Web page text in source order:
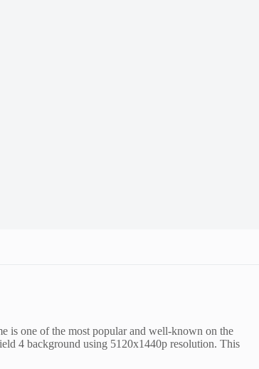
is one of the most popular and well-known on the
4 background using 5120x1440p resolution. This